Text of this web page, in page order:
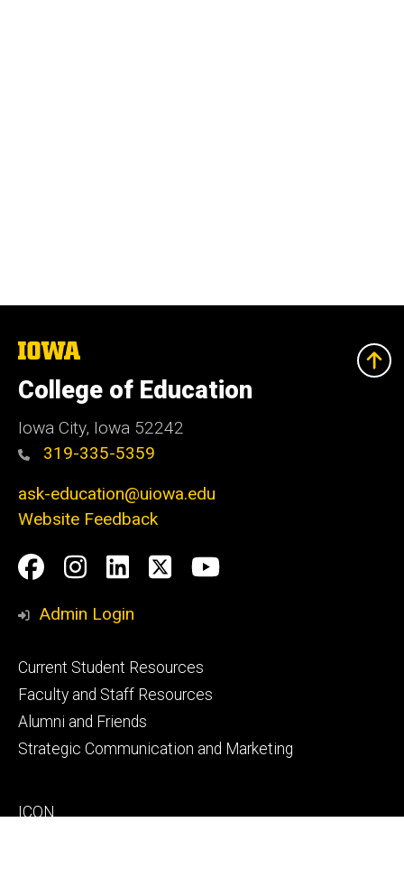
The
University
of
Iowa
College of Education
Iowa City, Iowa 52242
319-335-5359
ask-education@uiowa.edu
Website Feedback
Social
Media
Facebook
Instagram
LinkedIn
TwitterYoutube
Admin Login
Footer
primary
Current Student Resources
Faculty and Staff Resources
Alumni and Friends
Strategic Communication and Marketing
Footer
ICON